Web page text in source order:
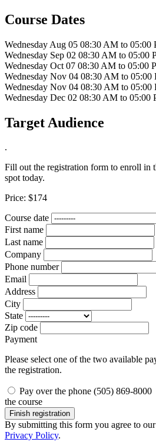
Course Dates
Wednesday Aug 05 08:30 AM to 05:00
Wednesday Sep 02 08:30 AM to 05:00
Wednesday Oct 07 08:30 AM to 05:00
Wednesday Nov 04 08:30 AM to 05:00
Wednesday Nov 04 08:30 AM to 05:00
Wednesday Dec 02 08:30 AM to 05:00
Target Audience
.
Fill out the registration form to enroll in
spot today.
Price: $174
Course date
First name
Last name
Company
Phone number
Email
Address
City
State
Zip code
Payment
Please select one of the two available
the registration.
Pay over the phone (505) 869-8000
the course
Finish registration
By submitting this form you agree to our
Privacy Policy.